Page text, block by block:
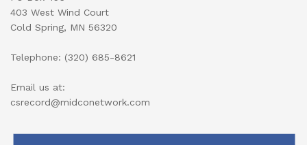
403 West Wind Court
Cold Spring, MN 56320
Telephone: (320) 685-8621
Email us at:
csrecord@midconetwork.com